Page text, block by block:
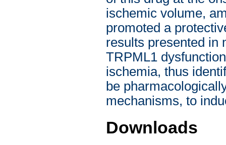
ischemic volume,
promoted a
results presented in
TRPML1
ischemia, thus
be
mechanisms, to
Downloads